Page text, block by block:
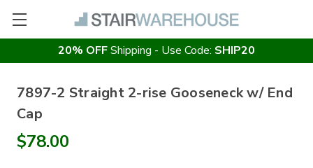
20% OFFShipping - Use Code: SHIP20
7897-2 Straight 2-rise Gooseneck w/ End
Cap
$78.00